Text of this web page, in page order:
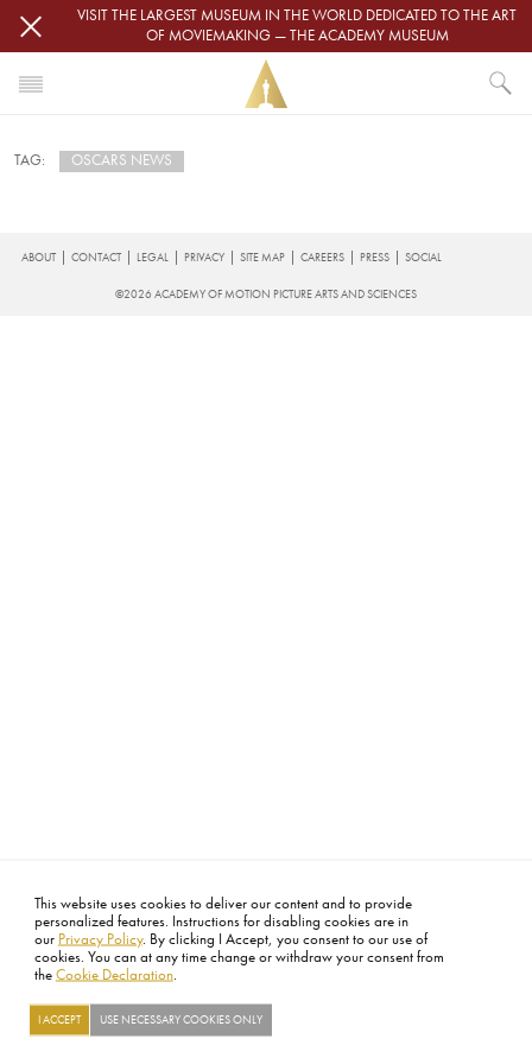
This website uses cookies to deliver our content and to provide
personalized features. Instructions for disabling cookies are in
our Privacy Policy. By clicking I Accept, you consent to our use of
cookies. You can at any time change or withdraw your consent from
the Cookie Declaration.
I ACCEPT USE NECESSARY COOKIES ONLY
Skip to main contentVISIT THE LARGEST MUSEUM IN THE WORLD DEDICATED TO THE ART
OF MOVIEMAKING — THE ACADEMY MUSEUM
HOME
NEWS
TAG: OSCARS NEWS
FOOTER
ABOUT CONTACT LEGAL PRIVACY SITE MAP CAREERS PRESS SOCIAL
©2026 ACADEMY OF MOTION PICTURE ARTS AND SCIENCES